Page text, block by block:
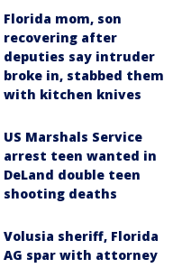
Florida mom, son
recovering after
deputies say intruder
broke in, stabbed them
with kitchen knives
US Marshals Service
arrest teen wanted in
DeLand double teen
shooting deaths
Volusia sheriff, Florida
AG spar with attorney